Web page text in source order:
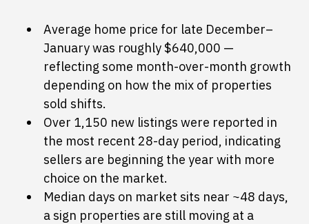
Average home price for late December–
January was roughly $640,000 —
reflecting some month-over-month growth
depending on how the mix of properties
sold shifts.
Over 1,150 new listings were reported in
the most recent 28-day period, indicating
sellers are beginning the year with more
choice on the market.
Median days on market sits near ~48 days,
a sign properties are still moving at a